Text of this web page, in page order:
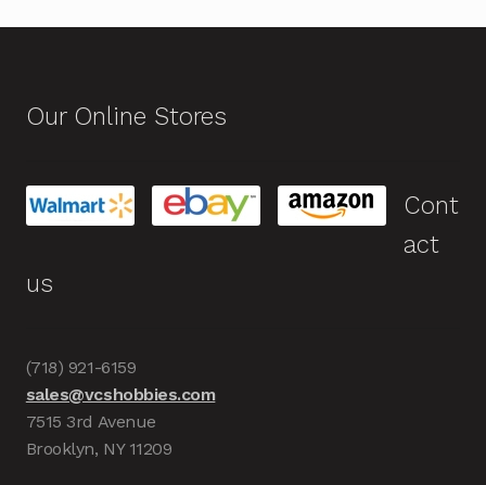
Our Online Stores
Cont
act
us
(718) 921-6159
sales@vcshobbies.com
7515 3rd Avenue
Brooklyn, NY 11209